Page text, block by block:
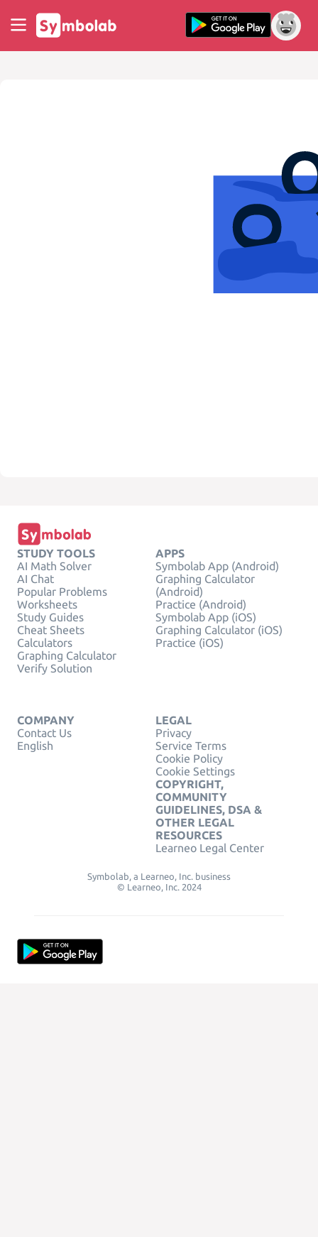
STUDY TOOLS
AI Math Solver
AI Chat
Popular Problems
Worksheets
Study Guides
Cheat Sheets
Calculators
Graphing Calculator
Verify Solution
APPS
Symbolab App (Android)
Graphing Calculator
(Android)
Practice (Android)
Symbolab App (iOS)
Graphing Calculator (iOS)
Practice (iOS)
COMPANY
Contact Us
English
LEGAL
Privacy
Service Terms
Cookie Policy
Cookie Settings
COPYRIGHT,
COMMUNITY
GUIDELINES, DSA &
OTHER LEGAL
RESOURCES
Learneo Legal Center
Symbolab, a Learneo, Inc. business
© Learneo, Inc. 2024